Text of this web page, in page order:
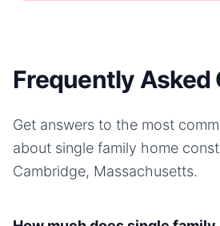
Frequently Asked
Get answers to the most
about single family home
Cambridge, Massachusetts.